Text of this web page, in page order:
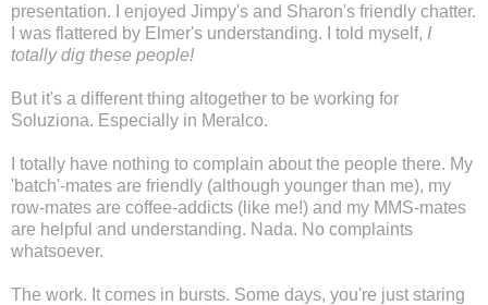
presentation. I enjoyed Jimpy's and Sharon's friendly chatter.
I was flattered by Elmer's understanding. I told myself, I
totally dig these people!
But it's a different thing altogether to be working for
Soluziona. Especially in Meralco.
I totally have nothing to complain about the people there. My
'batch'-mates are friendly (although younger than me), my
row-mates are coffee-addicts (like me!) and my MMS-mates
are helpful and understanding. Nada. No complaints
whatsoever.
The work. It comes in bursts. Some days, you're just staring